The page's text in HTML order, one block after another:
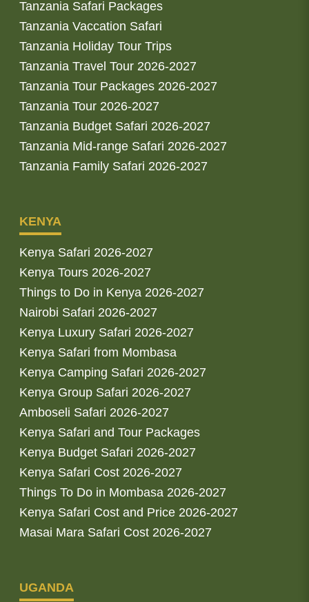
Tanzania Safari Packages
Tanzania Vaccation Safari
Tanzania Holiday Tour Trips
Tanzania Travel Tour 2026-2027
Tanzania Tour Packages 2026-2027
Tanzania Tour 2026-2027
Tanzania Budget Safari 2026-2027
Tanzania Mid-range Safari 2026-2027
Tanzania Family Safari 2026-2027
KENYA
Kenya Safari 2026-2027
Kenya Tours 2026-2027
Things to Do in Kenya 2026-2027
Nairobi Safari 2026-2027
Kenya Luxury Safari 2026-2027
Kenya Safari from Mombasa
Kenya Camping Safari 2026-2027
Kenya Group Safari 2026-2027
Amboseli Safari 2026-2027
Kenya Safari and Tour Packages
Kenya Budget Safari 2026-2027
Kenya Safari Cost 2026-2027
Things To Do in Mombasa 2026-2027
Kenya Safari Cost and Price 2026-2027
Masai Mara Safari Cost 2026-2027
UGANDA